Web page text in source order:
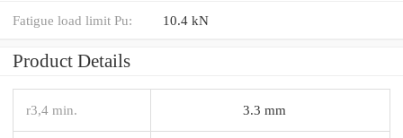
Fatigue load limit Pu: 10.4 kN
Product Details
r3,4 min. 3.3 mm